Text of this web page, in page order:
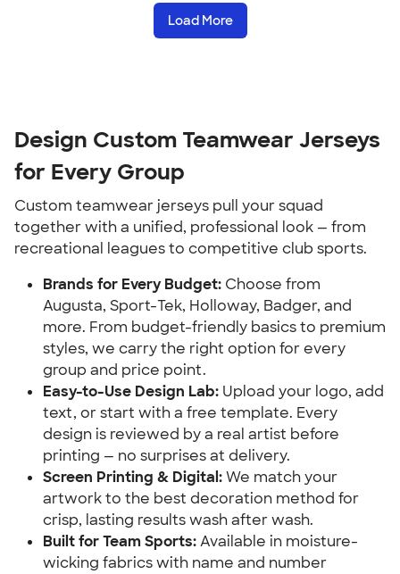
Load More
Design Custom Teamwear Jerseys
for Every Group
Custom teamwear jerseys pull your squad
together with a unified, professional look — from
recreational leagues to competitive club sports.
Brands for Every Budget: Choose from
Augusta, Sport-Tek, Holloway, Badger, and
more. From budget-friendly basics to premium
styles, we carry the right option for every
group and price point.
Easy-to-Use Design Lab: Upload your logo, add
text, or start with a free template. Every
design is reviewed by a real artist before
printing — no surprises at delivery.
Screen Printing & Digital:We match your
artwork to the best decoration method for
crisp, lasting results wash after wash.
Built for Team Sports:Available in moisture-
wicking fabrics with name and number